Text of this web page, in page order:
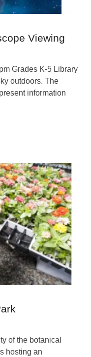
Viewing
Grades K-5 Library
outdoors. The
information
of the botanical
hosting an